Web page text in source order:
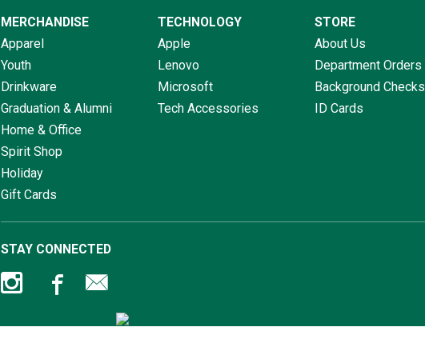
MERCHANDISE
Apparel
Youth
Drinkware
Graduation & Alumni
Home & Office
Spirit Shop
Holiday
Gift Cards
TECHNOLOGY
Apple
Lenovo
Microsoft
Tech Accessories
STORE
About Us
Department Orders
Background Checks
ID Cards
STAY CONNECTED